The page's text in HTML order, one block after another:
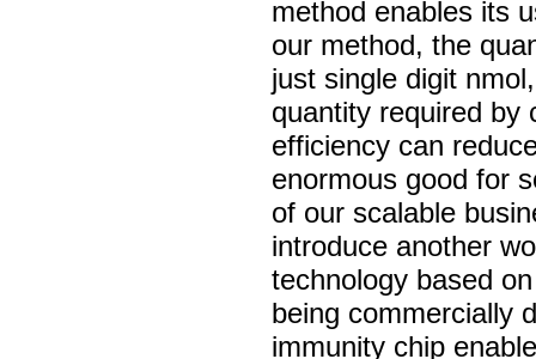
method enables its
our method, the
just single digit
quantity required by
efficiency can
enormous good for
of our scalable
introduce another
technology based
being commercially
immunity chip